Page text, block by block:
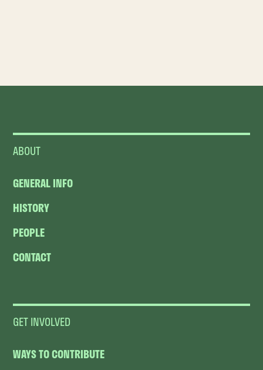
ABOUT
GENERAL INFO
HISTORY
PEOPLE
CONTACT
GET INVOLVED
WAYS TO CONTRIBUTE